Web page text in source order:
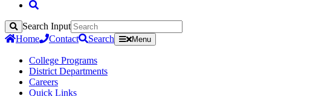
Search
Search Input
Home
Contact Search Menu
College Programs
District Departments
Careers
Quick Links